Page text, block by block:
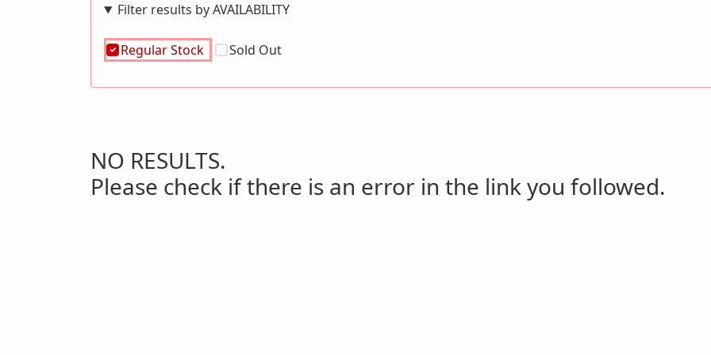
Filter results by AVAILABILITY
Regular Stock Sold Out
NO RESULTS.
Please check if there is an error in the link you followed.